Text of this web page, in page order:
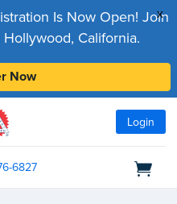
x
Is Now Open! Join
California.
Now
Login
6827